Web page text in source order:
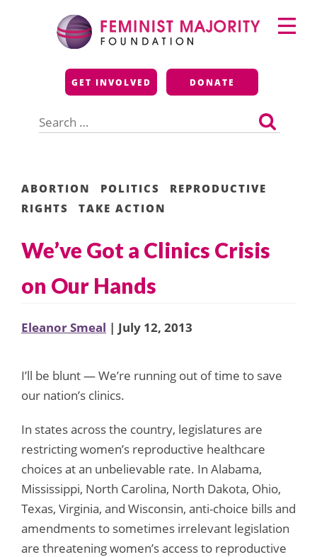
Feminist Majority
Foundation
GET INVOLVED DONATE
for:
Primary
Menu
ABORTION POLITICS
REPRODUCTIVE
RIGHTS
TAKE ACTION
We’ve Got a Clinics Crisis
on Our Hands
Eleanor Smeal | July 12, 2013
I’ll be blunt — We’re running out of time to save
our nation’s clinics.
In states across the country, legislatures are
restricting women’s reproductive healthcare
choices at an unbelievable rate. In Alabama,
Mississippi, North Carolina, North Dakota, Ohio,
Texas, Virginia, and Wisconsin, anti-choice bills and
amendments to sometimes irrelevant legislation
are threatening women’s access to reproductive